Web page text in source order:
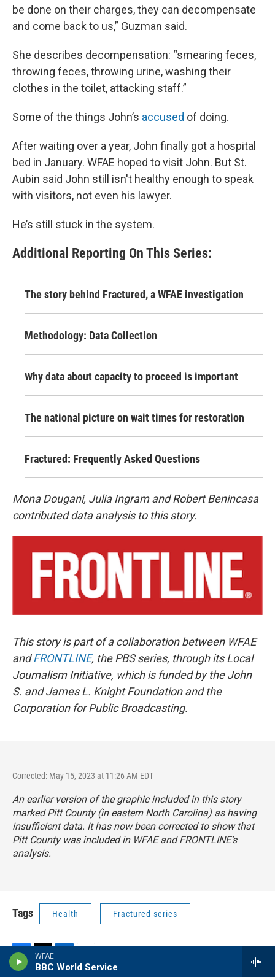
WFAE
BBC World Service
be done on their charges, they can decompensate
and come back to us,” Guzman said.
She describes decompensation: “smearing feces,
throwing feces, throwing urine, washing their
clothes in the toilet, attacking staff.”
Some of the things John’s accused of doing.
After waiting over a year, John finally got a hospital
bed in January. WFAE hoped to visit John. But St.
Aubin said John still isn't healthy enough to speak
with visitors, not even his lawyer.
He’s still stuck in the system.
Additional Reporting On This Series:
The story behind Fractured, a WFAE investigation
Methodology: Data Collection
Why data about capacity to proceed is important
The national picture on wait times for restoration
Fractured: Frequently Asked Questions
Mona Dougani, Julia Ingram and Robert Benincasa
contributed data analysis to this story.
This story is part of a collaboration between WFAE
andFRONTLINE, the PBS series, through its Local
Journalism Initiative, which is funded by the John
S. and James L. Knight Foundation and the
Corporation for Public Broadcasting.
Corrected: May 15, 2023 at 11:26 AM EDT
An earlier version of the graphic included in this story
marked Pitt County (in eastern North Carolina) as having
insufficient data. It has now been corrected to show that
Pitt County was included in WFAE and FRONTLINE’s
analysis.
Tags Health Fractured series
F
T
L
E